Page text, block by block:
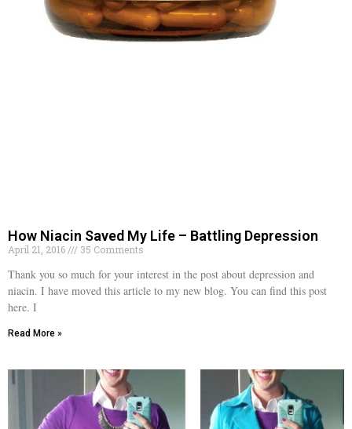
How Niacin Saved My Life – Battling Depression
April 21, 2016 35 Comments
Thank you so much for your interest in the post about depression and
niacin. I have moved this article to my new blog. You can find this post
here. I
Read More »